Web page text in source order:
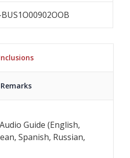
BUS1O00902OOB
Remarks
Guide (English,
Spanish, Russian,